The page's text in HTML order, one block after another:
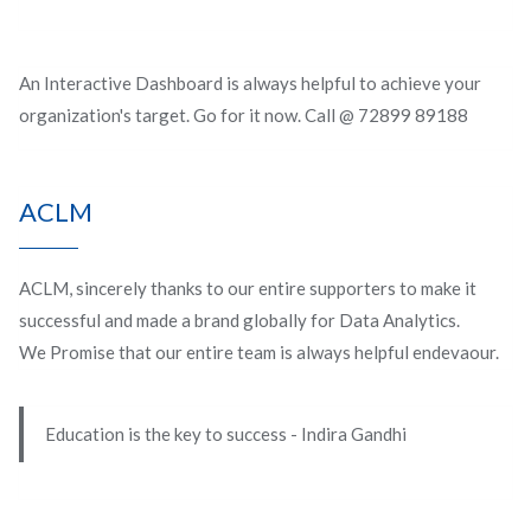
An Interactive Dashboard is always helpful to achieve your
organization's target. Go for it now. Call @ 72899 89188
ACLM
ACLM, sincerely thanks to our entire supporters to make it
successful and made a brand globally for Data Analytics.
We Promise that our entire team is always helpful endevaour.
Education is the key to success - Indira Gandhi